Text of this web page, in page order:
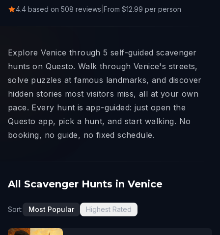
4.4 based on 508 reviews From $12.99 per person
Explore Venice through 5 self-guided scavenger
hunts on Questo. Walk through Venice's streets,
solve puzzles at famous landmarks, and discover
hidden stories most visitors miss, all at your own
pace. Every hunt is app-guided: just open the
Questo app, pick a hunt, and start walking. No
booking, no guide, no fixed schedule.
All Scavenger Hunts in Venice
Sort: Most Popular Highest Rated